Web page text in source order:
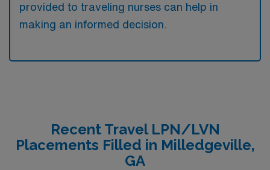
provided to traveling nurses can help in
making an informed decision.
Recent Travel LPN/LVN
Placements Filled in Milledgeville,
GA